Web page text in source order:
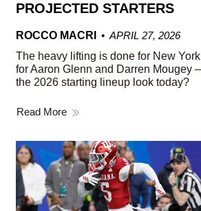
PROJECTED STARTERS
ROCCO MACRI
APRIL 27, 2026
The heavy lifting is done for New York
for Aaron Glenn and Darren Mougey
the 2026 starting lineup look today?
Read More